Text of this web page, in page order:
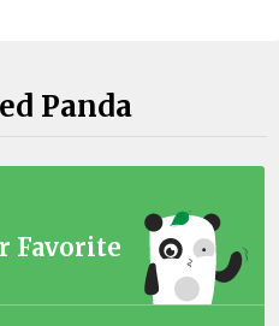
Panda
Favorite